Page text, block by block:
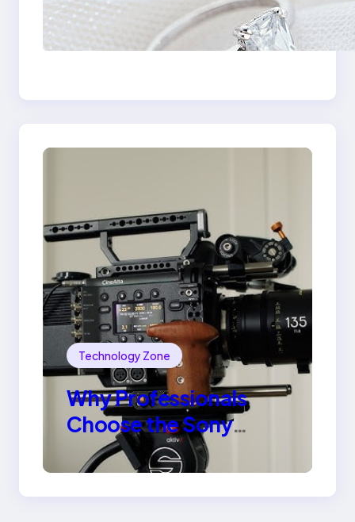
Discover the
Signature Beauty of
the 18K Yellow Gold
Technology Zone
Why Professionals
Choose the Sony
Venice Camera